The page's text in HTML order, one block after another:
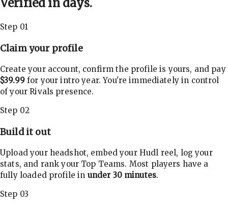
Verified in days.
Step 01
Claim your profile
Create your account, confirm the profile is yours, and pay
$39.99for your intro year. You're immediately in control
of your Rivals presence.
Step 02
Build it out
Upload your headshot, embed your Hudl reel, log your
stats, and rank your Top Teams. Most players have a
fully loaded profile in under 30 minutes.
Step 03